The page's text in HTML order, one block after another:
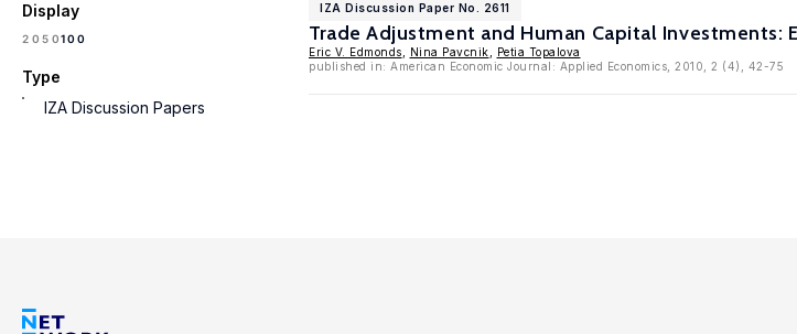
Display
20 50100
Type
IZA Discussion Papers
IZA Discussion Paper No. 2611
Trade Adjustment and Human Capital
Eric V. Edmonds Nina Pavcnik
Petia Topalova
published in: American Economic Journal: Applied Economics, 2010, 2 (4), 42-75